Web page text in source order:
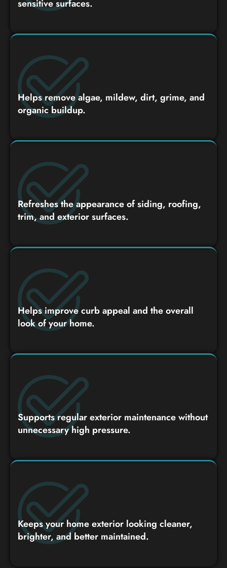
sensitive surfaces.
Helps remove algae, mildew, dirt, grime, and
organic buildup.
Refreshes the appearance of siding, roofing,
trim, and exterior surfaces.
Helps improve curb appeal and the overall
look of your home.
Supports regular exterior maintenance without
unnecessary high pressure.
Keeps your home exterior looking cleaner,
brighter, and better maintained.